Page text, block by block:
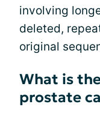
involving
deleted,
original
What is
prostate